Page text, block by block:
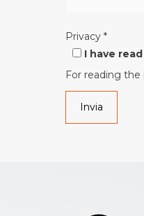
Privacy *
I have
For reading the
Invia